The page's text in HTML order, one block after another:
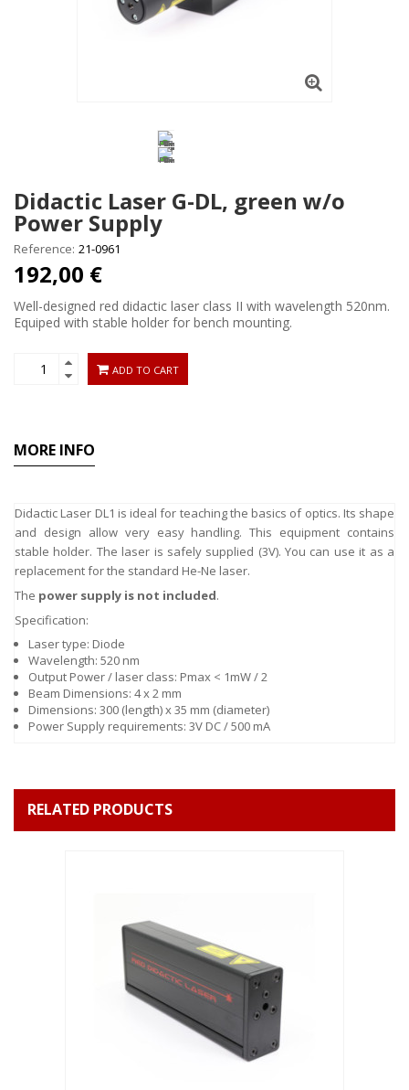
Didactic Laser G-DL, green w/o
Power Supply
Reference: 21-0961
192,00 €
Well-designed red didactic laser class II with wavelength 520nm.
Equiped with stable holder for bench mounting.
ADD TO CART
MORE INFO
Didactic Laser DL1 is ideal for teaching the basics of optics. Its shape
and design allow very easy handling. This equipment contains
stable holder. The laser is safely supplied (3V). You can use it as a
replacement for the standard He-Ne laser.
The power supply is not included.
Specification:
Laser type: Diode
Wavelength: 520 nm
Output Power / laser class: Pmax < 1mW / 2
Beam Dimensions: 4 x 2 mm
Dimensions: 300 (length) x 35 mm (diameter)
Power Supply requirements: 3V DC / 500 mA
RELATED PRODUCTS